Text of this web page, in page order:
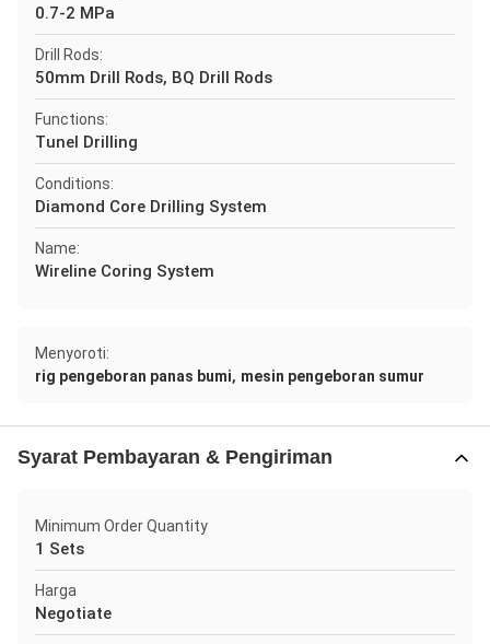
0.7-2 MPa
Drill Rods:
50mm Drill Rods, BQ Drill Rods
Functions:
Tunel Drilling
Conditions:
Diamond Core Drilling System
Name:
Wireline Coring System
Menyoroti:
rig pengeboran panas bumi, mesin pengeboran sumur
Syarat Pembayaran & Pengiriman
Minimum Order Quantity
1 Sets
Harga
Negotiate